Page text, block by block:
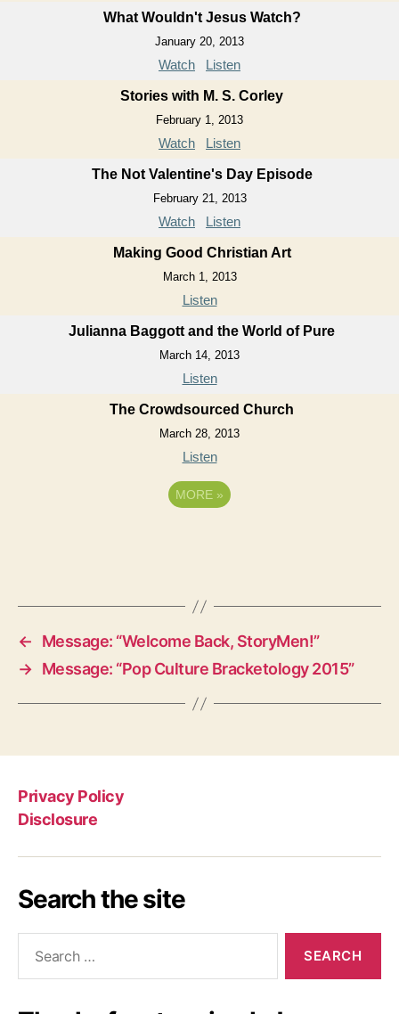
What Wouldn't Jesus Watch?
January 20, 2013
Watch Listen
Stories with M. S. Corley
February 1, 2013
Watch Listen
The Not Valentine's Day Episode
February 21, 2013
Watch Listen
Making Good Christian Art
March 1, 2013
Listen
Julianna Baggott and the World of Pure
March 14, 2013
Listen
The Crowdsourced Church
March 28, 2013
Listen
MORE »
←
Message: “Welcome Back, StoryMen!”
→ Message: “Pop Culture Bracketology 2015”
Privacy Policy
Disclosure
Search the site